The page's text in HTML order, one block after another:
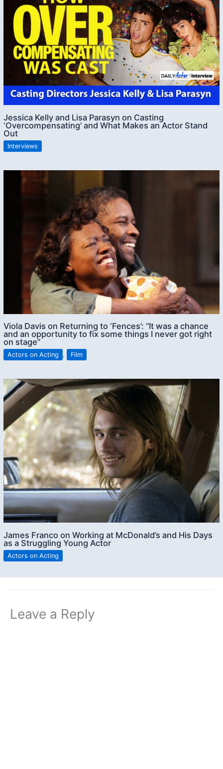
Jessica Kelly and Lisa Parasyn on Casting
‘Overcompensating’ and What Makes an Actor Stand
Out
Interviews
Viola Davis on Returning to ‘Fences’: “It was a chance
and an opportunity to fix some things I never got right
on stage”
Actors on Acting , Film
James Franco on Working at McDonald’s and His Days
as a Struggling Young Actor
Actors on Acting
Leave a Reply